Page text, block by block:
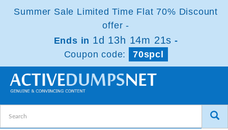
Summer Sale Limited Time Flat 70% Discount
offer -
Ends in 1d 13h 14m 21s -
Coupon code:
70spcl